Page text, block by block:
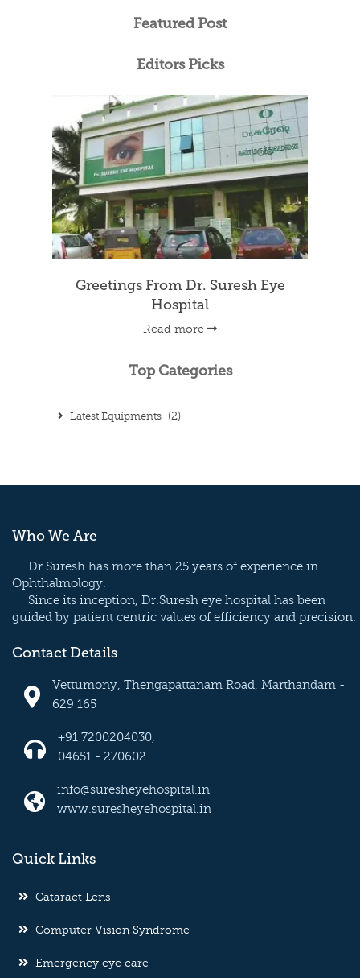
Featured Post
Editors Picks
Greetings From Dr. Suresh Eye
Hospital
Read more
Top Categories
Latest Equipments (2)
Who We Are
Dr.Suresh has more than 25 years of experience in
Ophthalmology.
Since its inception, Dr.Suresh eye hospital has been
guided by patient centric values of efficiency and precision.
Contact Details
Vettumony, Thengapattanam Road, Marthandam -
629 165
+91 7200204030,
04651 - 270602
info@suresheyehospital.in
www.suresheyehospital.in
Quick Links
Cataract Lens
Computer Vision Syndrome
Emergency eye care